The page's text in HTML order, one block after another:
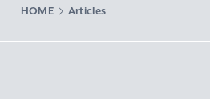
HOME Articles